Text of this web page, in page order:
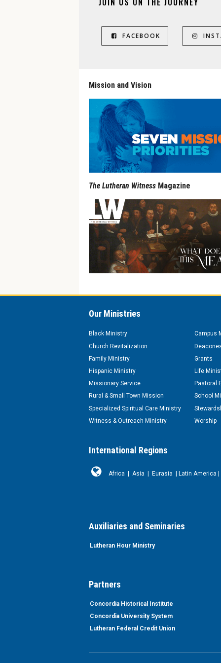
FACEBOOK
Mission and Vision
The Lutheran Witness Magazine
Our Ministries
Black Ministry Campus
Church Revitalization
Family Ministry
Grants
Hispanic Ministry
Life
Missionary Service
Pastoral
Rural & Small Town Mission
School
Specialized Spiritual Care Ministry
Witness & Outreach Ministry
Worship
International Regions
Africa Asia Eurasia Latin America
Auxiliaries and Seminaries
Lutheran Hour Ministry
Partners
Concordia Historical Institute
Concordia University System
Lutheran Federal Credit Union